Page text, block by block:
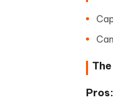
Pros: